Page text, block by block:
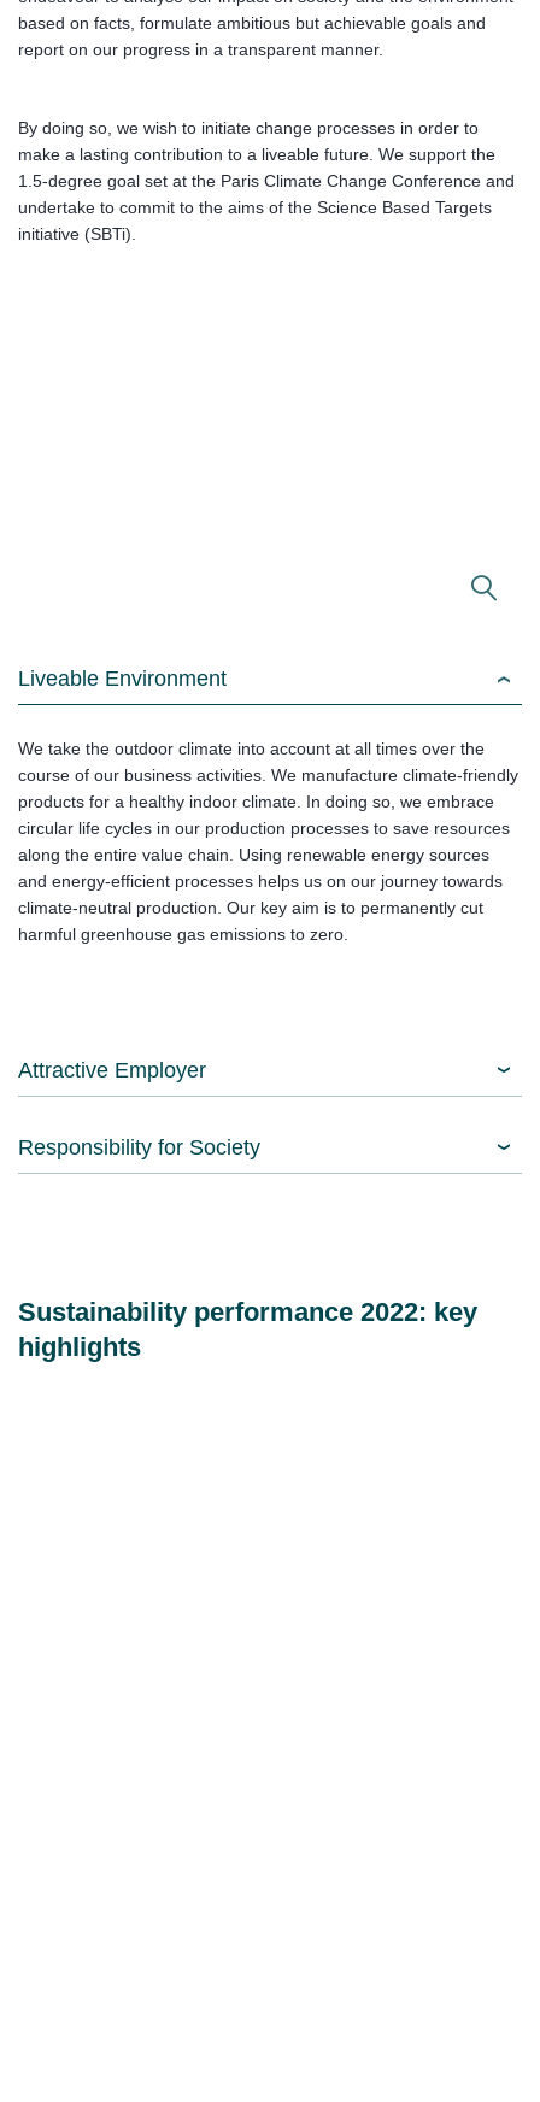
based on facts, formulate ambitious but achievable goals and
report on our progress in a transparent manner.
By doing so, we wish to initiate change processes in order to
make a lasting contribution to a liveable future. We support the
1.5-degree goal set at the Paris Climate Change Conference and
undertake to commit to the aims of the Science Based Targets
initiative (SBTi).
Liveable Environment
We take the outdoor climate into account at all times over the
course of our business activities. We manufacture climate-friendly
products for a healthy indoor climate. In doing so, we embrace
circular life cycles in our production processes to save resources
along the entire value chain. Using renewable energy sources
and energy-efficient processes helps us on our journey towards
climate-neutral production. Our key aim is to permanently cut
harmful greenhouse gas emissions to zero.
Attractive Employer
Responsibility for Society
Sustainability performance 2022: key
highlights